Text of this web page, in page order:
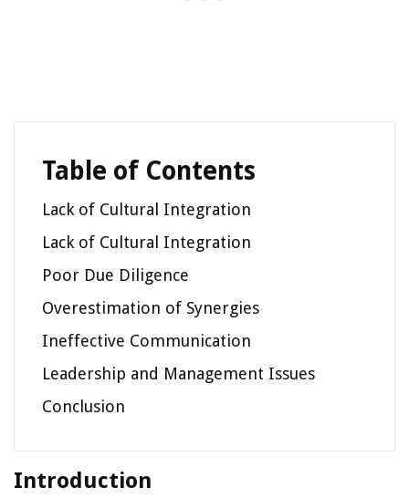
Table of Contents
Lack of Cultural Integration
Lack of Cultural Integration
Poor Due Diligence
Overestimation of Synergies
Ineffective Communication
Leadership and Management Issues
Conclusion
Introduction